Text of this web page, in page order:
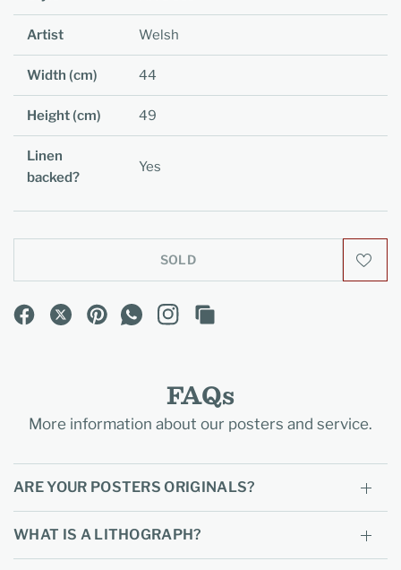
Artist Welsh
Width (cm) 44
Height (cm) 49
Linen
backed?
Yes
SOLD
FAQs
More information about our posters and service.
ARE YOUR POSTERS ORIGINALS?
WHAT IS A LITHOGRAPH?